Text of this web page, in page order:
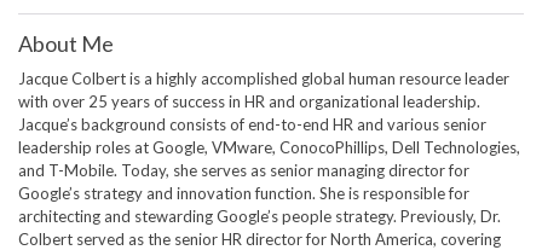
About Me
Jacque Colbert is a highly accomplished global human resource leader
with over 25 years of success in HR and organizational leadership.
Jacque’s background consists of end-to-end HR and various senior
leadership roles at Google, VMware, ConocoPhillips, Dell Technologies,
and T-Mobile. Today, she serves as senior managing director for
Google’s strategy and innovation function. She is responsible for
architecting and stewarding Google’s people strategy. Previously, Dr.
Colbert served as the senior HR director for North America, covering